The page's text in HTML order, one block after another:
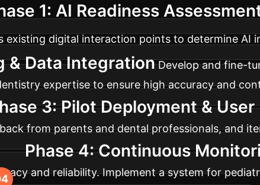
1: AI Readiness
existing digital interaction points to determine AI
& Data Integration Develop and fine-
expertise to ensure high accuracy and
3: Pilot Deployment &
from parents and dental professionals, and
Phase 4: Continuous
and reliability. Implement a system for